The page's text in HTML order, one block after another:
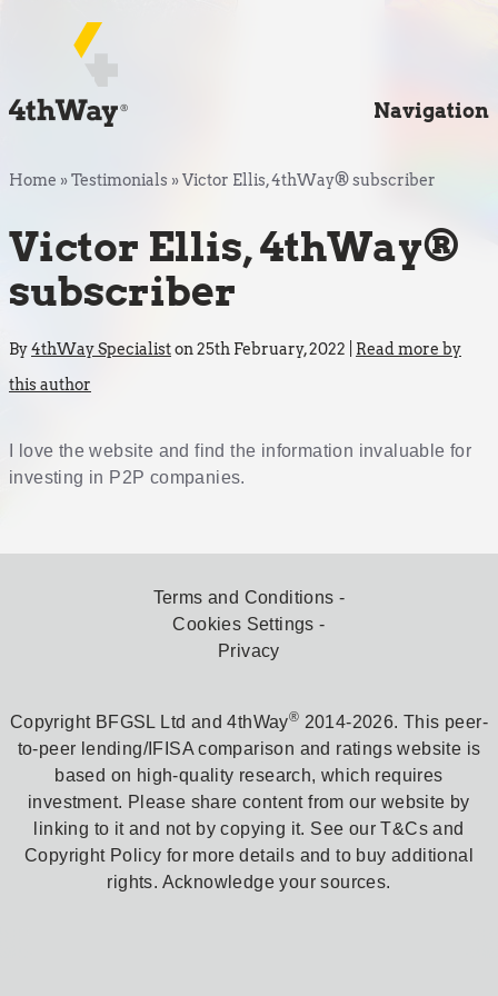
Navigation
Home »Testimonials »Victor Ellis, 4thWay® subscriber
Victor Ellis, 4thWay®
subscriber
By4thWay Specialiston 25th February, 2022 | Read more by
this author
I love the website and find the information invaluable for
investing in P2P companies.
Terms and Conditions
Cookies Settings
Privacy
Copyright BFGSL Ltd and 4thWay® 2014-2026. This peer-
to-peer lending/IFISA comparison and ratings website is
based on high-quality research, which requires
investment. Please share content from our website by
linking to it and not by copying it. See our T&Cs and
Copyright Policy for more details and to buy additional
rights. Acknowledge your sources.